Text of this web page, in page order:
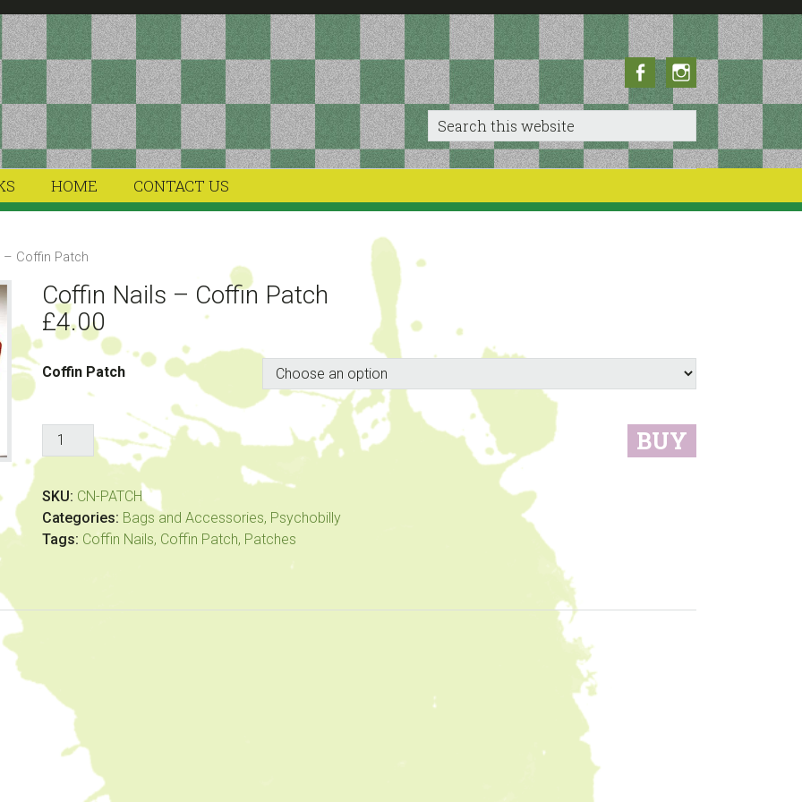
FacebookInstagram
Search
this
website
HOME CONTACT US
Coffin Patch
Coffin Nails – Coffin Patch
£4.00
Coffin Patch
Coffin
Nails
Coffin
Patch
quantity
BUY
SKU: CN-PATCH
Categories: Bags and Accessories, Psychobilly
Tags: Coffin Nails, Coffin Patch, Patches